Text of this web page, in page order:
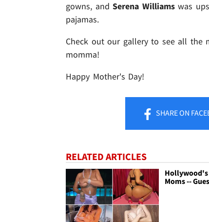
gowns, andSerena Williamswas
pajamas.
Check out our gallery to see all
momma!
Happy Mother's Day!
SHAREON
RELATED ARTICLES
Moms --